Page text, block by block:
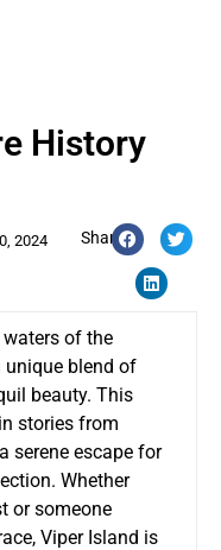
2024 Share:
History
of the
unique blend of
beauty. This
stories from
serene escape for
Whether
or someone
Viper Island is